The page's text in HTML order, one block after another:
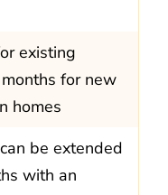
existing
for new
homes
be extended
with an